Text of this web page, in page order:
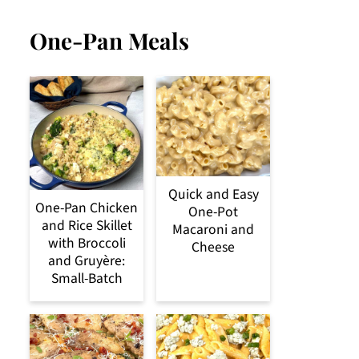
One-Pan Meals
One-Pan Chicken
and Rice Skillet
with Broccoli
and Gruyère:
Small-Batch
Quick and Easy
One-Pot
Macaroni and
Cheese